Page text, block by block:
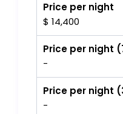
Price per night
$ 14,400
Price per night
-
Price per night
-